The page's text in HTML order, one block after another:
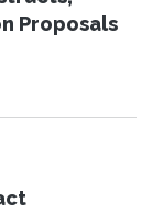
Proposals